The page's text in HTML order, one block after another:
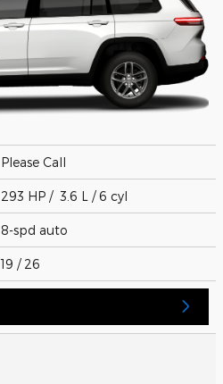
Please Call
293 HP / 3.6 L / 6 cyl
8-spd auto
19 / 26